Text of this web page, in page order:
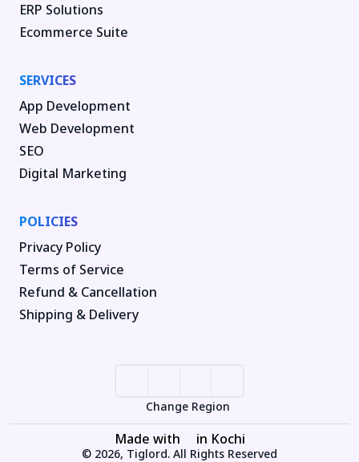
ERP Solutions
Ecommerce Suite
SERVICES
App Development
Web Development
SEO
Digital Marketing
POLICIES
Privacy Policy
Terms of Service
Refund & Cancellation
Shipping & Delivery
Change Region
Made with in Kochi
© 2026, Tiglord. All Rights Reserved